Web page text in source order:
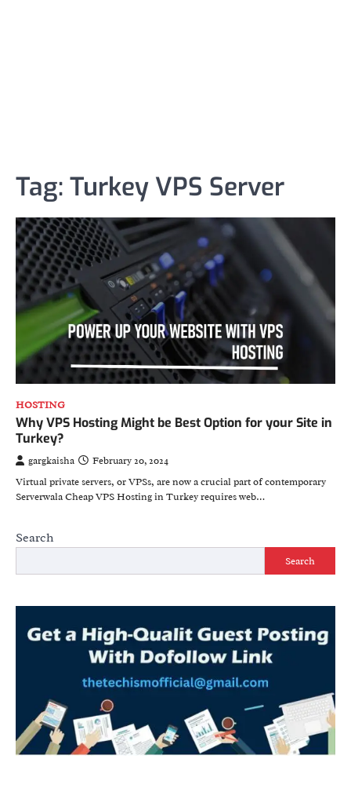
Tag: Turkey VPS Server
HOSTING
Why VPS Hosting Might be Best Option for your Site in
Turkey?
gargkaisha
February 20, 2024
Virtual private servers, or VPSs, are now a crucial part of contemporary
Serverwala Cheap VPS Hosting in Turkey requires web…
Search
Search